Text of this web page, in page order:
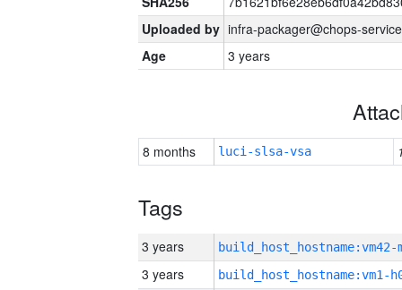
Uploaded by infra-packager@chops-
Age
3 years
8 months luci-slsa-vsa
Tags
3 years build_host_hostname:vm42-
3 years build_host_hostname:vm1-